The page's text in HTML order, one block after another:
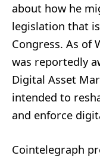
about how he
legislation that
Congress. As of
was reportedly
Digital Asset
intended to
and enforce
Cointelegraph